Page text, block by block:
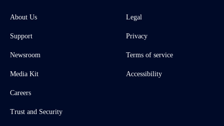
About Us
Support
Newsroom
Media Kit
Careers
Trust and Security
Legal
Privacy
Terms of service
Accessibility